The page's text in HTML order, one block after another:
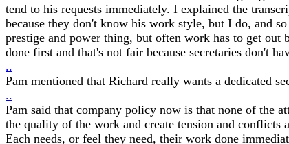
tend to his requests immediately. I explained the
because they don't know his work style, but I do, and
prestige and power thing, but often work has to get
done first and that's not fair because secretaries don't
..
Pam mentioned that Richard really wants a dedicated
..
Pam said that company policy now is that none of the
the quality of the work and create tension and conflicts
Each needs, or feel they need, their work done